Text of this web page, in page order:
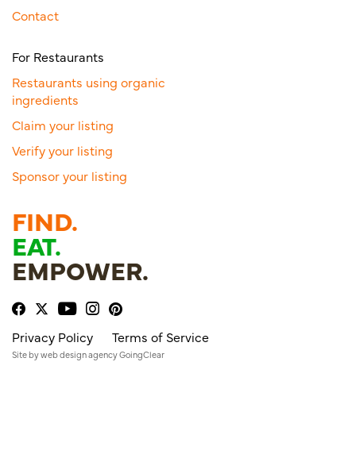
Contact
For Restaurants
Restaurants using organic
ingredients
Claim your listing
Verify your listing
Sponsor your listing
FIND.
EAT.
EMPOWER.
Privacy Policy Terms of Service
Site byweb design agencyGoingClear